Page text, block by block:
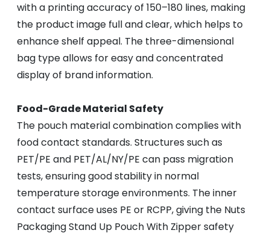
with a printing accuracy of 150–180 lines, making
the product image full and clear, which helps to
enhance shelf appeal. The three-dimensional
bag type allows for easy and concentrated
display of brand information.
Food-Grade Material Safety
The pouch material combination complies with
food contact standards. Structures such as
PET/PE and PET/AL/NY/PE can pass migration
tests, ensuring good stability in normal
temperature storage environments. The inner
contact surface uses PE or RCPP, giving the Nuts
Packaging Stand Up Pouch With Zipper safety